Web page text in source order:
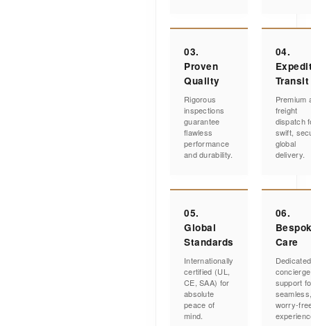
03.
Proven
Quality
Rigorous
inspections
guarantee
flawless
performance
and durability.
04.
Transit
Premium
freight
dispatch
swift,
global
delivery.
05.
Global
Standards
Internationally
certified (UL,
CE, SAA) for
absolute
peace of
mind.
06.
Care
Dedicated
concierge
support
worry-